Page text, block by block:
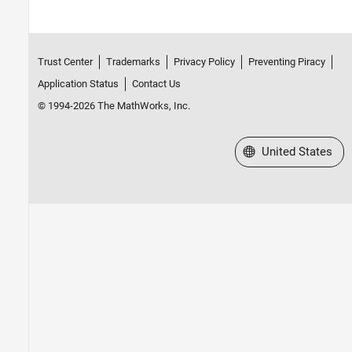
Trust Center Trademarks Privacy Policy
Preventing Piracy
Application Status
Contact Us
© 1994-2026 The MathWorks, Inc.
Select a Web Site
United States